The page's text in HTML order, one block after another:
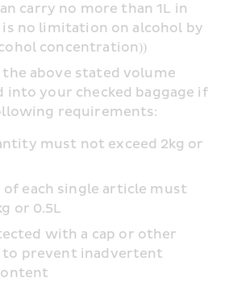
carry no more than 1L in
is no limitation on alcohol by
concentration))
above stated volume
into your checked baggage if
requirements:
must not exceed 2kg or
each single article must
or 0.5L
with a cap or other
to prevent inadvertent